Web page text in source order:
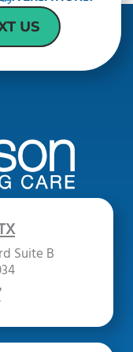
US
Suite B